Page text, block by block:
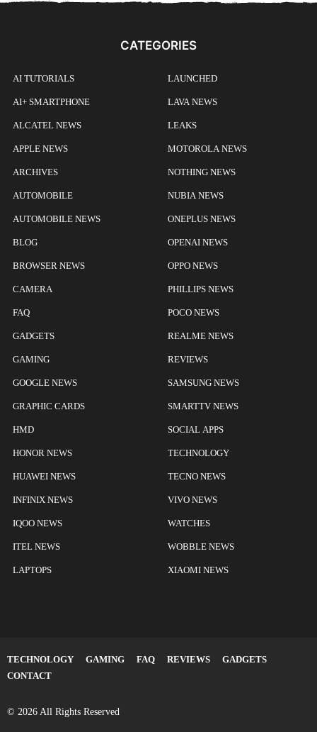
CATEGORIES
AI TUTORIALS
AI+ SMARTPHONE
ALCATEL NEWS
APPLE NEWS
ARCHIVES
AUTOMOBILE
AUTOMOBILE NEWS
BLOG
BROWSER NEWS
CAMERA
FAQ
GADGETS
GAMING
GOOGLE NEWS
GRAPHIC CARDS
HMD
HONOR NEWS
HUAWEI NEWS
INFINIX NEWS
IQOO NEWS
ITEL NEWS
LAPTOPS
LAUNCHED
LAVA NEWS
LEAKS
MOTOROLA NEWS
NOTHING NEWS
NUBIA NEWS
ONEPLUS NEWS
OPENAI NEWS
OPPO NEWS
PHILLIPS NEWS
POCO NEWS
REALME NEWS
REVIEWS
SAMSUNG NEWS
SMARTTV NEWS
SOCIAL APPS
TECHNOLOGY
TECNO NEWS
VIVO NEWS
WATCHES
WOBBLE NEWS
XIAOMI NEWS
TECHNOLOGY GAMING FAQ REVIEWS
GADGETS
CONTACT
© 2026 All Rights Reserved